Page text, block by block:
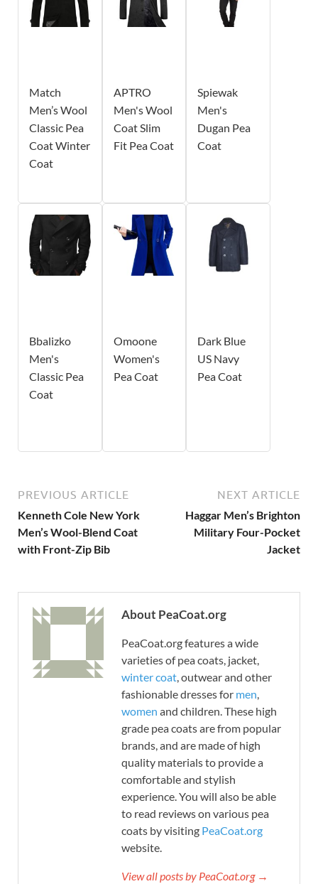
Match
Men’s Wool
Classic Pea
Coat Winter
Coat
APTRO
Men's Wool
Coat Slim
Fit Pea Coat
Spiewak
Men's
Dugan Pea
Coat
Bbalizko
Men's
Classic Pea
Coat
Omoone
Women's
Pea Coat
Dark Blue
US Navy
Pea Coat
PREVIOUS ARTICLE
Kenneth Cole New York
Men’s Wool-Blend Coat
with Front-Zip Bib
NEXT ARTICLE
Haggar Men’s Brighton
Military Four-Pocket
Jacket
About PeaCoat.org
PeaCoat.org features a wide
varieties of pea coats, jacket,
winter coat , outwear and other
fashionable dresses for men
women and children. These high
grade pea coats are from popular
brands, and are made of high
quality materials to provide a
comfortable and stylish
experience. You will also be able
to read reviews on various pea
coats by visiting PeaCoat.org
website.
View all posts by PeaCoat.org →